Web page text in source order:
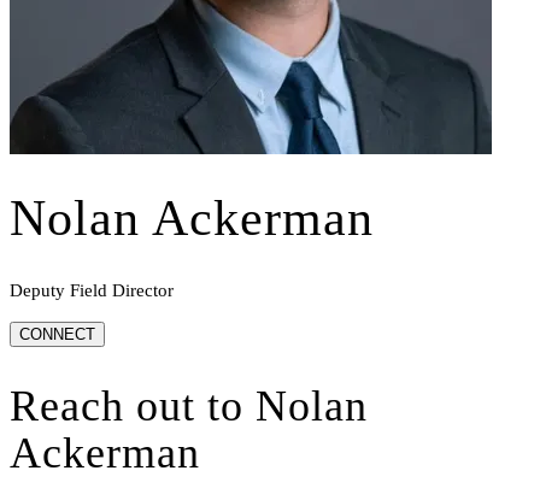
Nolan Ackerman
Deputy Field Director
CONNECT
Reach out to Nolan
Ackerman